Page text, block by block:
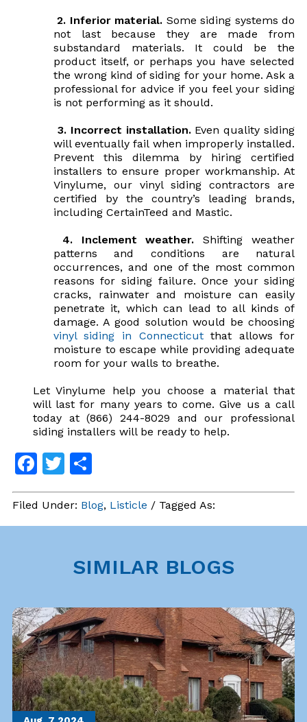
2. Inferior material. Some siding systems do
not last because they are made from
substandard materials. It could be the
product itself, or perhaps you have selected
the wrong kind of siding for your home. Ask a
professional for advice if you feel your siding
is not performing as it should.
3. Incorrect installation. Even quality siding
will eventually fail when improperly installed.
Prevent this dilemma by hiring certified
installers to ensure proper workmanship. At
Vinylume, our vinyl siding contractors are
certified by the country’s leading brands,
including CertainTeed and Mastic.
4. Inclement weather.Shifting weather
patterns and conditions are natural
occurrences, and one of the most common
reasons for siding failure. Once your siding
cracks, rainwater and moisture can easily
penetrate it, which can lead to all kinds of
damage. A good solution would be choosing
vinyl siding in Connecticutthat allows for
moisture to escape while providing adequate
room for your walls to breathe.
Let Vinylume help you choose a material that
will last for many years to come. Give us a call
today at (866) 244-8029 and our professional
siding installers will be ready to help.
Facebook
Twitter
Share
Filed Under: Blog, Listicle / Tagged As:
SIMILAR BLOGS